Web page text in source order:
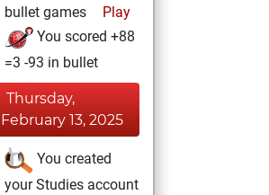
bullet games
Play
You scored +88
=3 -93 in bullet
Thursday,
February 13, 2025
You created
your Studies account